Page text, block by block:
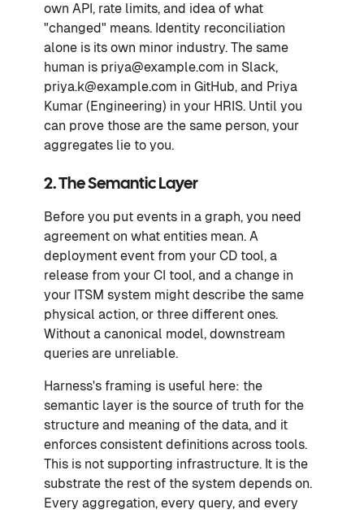
own API, rate limits, and idea of what
"changed" means. Identity reconciliation
alone is its own minor industry. The same
human is priya@example.com in Slack,
priya.k@example.com in GitHub, and Priya
Kumar (Engineering) in your HRIS. Until you
can prove those are the same person, your
aggregates lie to you.
2. The Semantic Layer
Before you put events in a graph, you need
agreement on what entities mean. A
deployment event from your CD tool, a
release from your CI tool, and a change in
your ITSM system might describe the same
physical action, or three different ones.
Without a canonical model, downstream
queries are unreliable.
Harness's framing is useful here: the
semantic layer is the source of truth for the
structure and meaning of the data, and it
enforces consistent definitions across tools.
This is not supporting infrastructure. It is the
substrate the rest of the system depends on.
Every aggregation, every query, and every